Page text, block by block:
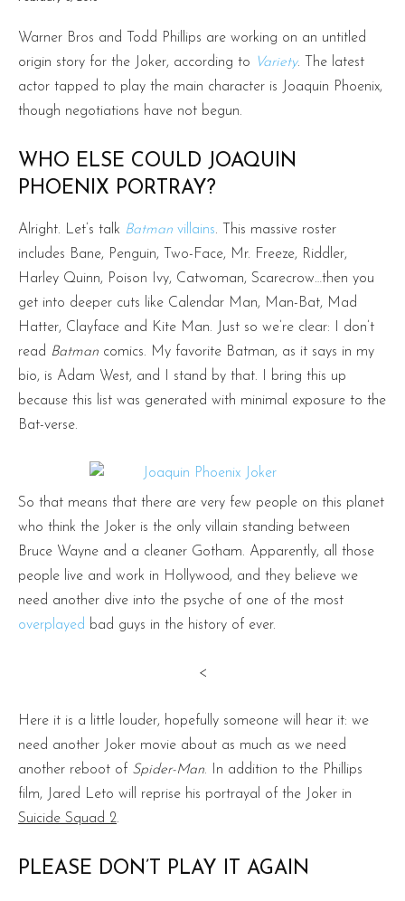
Warner Bros and Todd Phillips are working on an untitled
origin story for the Joker, according to
Variety. The latest
actor tapped to play the main character is Joaquin Phoenix,
though negotiations have not begun.
WHO ELSE COULD JOAQUIN
PHOENIX PORTRAY?
Alright. Let’s talk Batman villains. This massive roster
includes Bane, Penguin, Two-Face, Mr. Freeze, Riddler,
Harley Quinn, Poison Ivy, Catwoman, Scarecrow…then you
get into deeper cuts like Calendar Man, Man-Bat, Mad
Hatter, Clayface and Kite Man. Just so we’re clear: I don’t
read Batman comics. My favorite Batman, as it says in my
bio, is Adam West, and I stand by that. I bring this up
because this list was generated with minimal exposure to the
Bat-verse.
So that means that there are very few people on this planet
who think the Joker is the only villain standing between
Bruce Wayne and a cleaner Gotham. Apparently, all those
people live and work in Hollywood, and they believe we
need another dive into the psyche of one of the most
overplayed bad guys in the history of ever.
<
Here it is a little louder, hopefully someone will hear it: we
need another Joker movie about as much as we need
another reboot of Spider-Man. In addition to the Phillips
film, Jared Leto will reprise his portrayal of the Joker in
Suicide Squad 2.
PLEASE DON’T PLAY IT AGAIN